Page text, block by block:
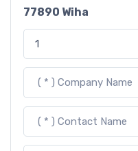
77890 Wiha